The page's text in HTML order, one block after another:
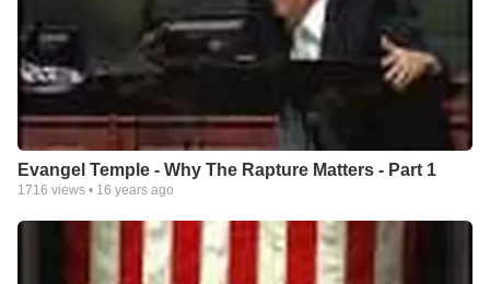
Evangel Temple - Why The Rapture Matters - Part 1
1716 views • 16 years ago